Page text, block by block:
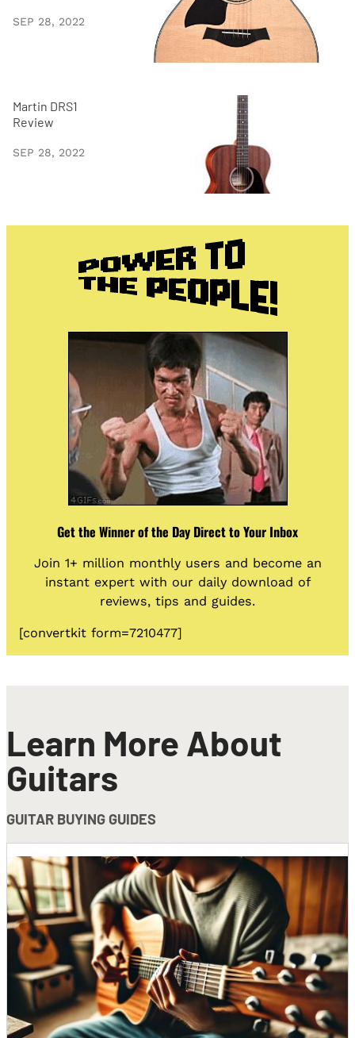
SEP 28, 2022
Martin DRS1
Review
SEP 28, 2022
Get the Winner of the Day Direct to Your Inbox
Join 1+ million monthly users and become an
instant expert with our daily download of
reviews, tips and guides.
[convertkit form=7210477]
Learn More About
Guitars
GUITAR BUYING GUIDES